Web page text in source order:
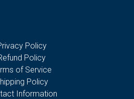
Policy
Policy
of Service
Policy
Information